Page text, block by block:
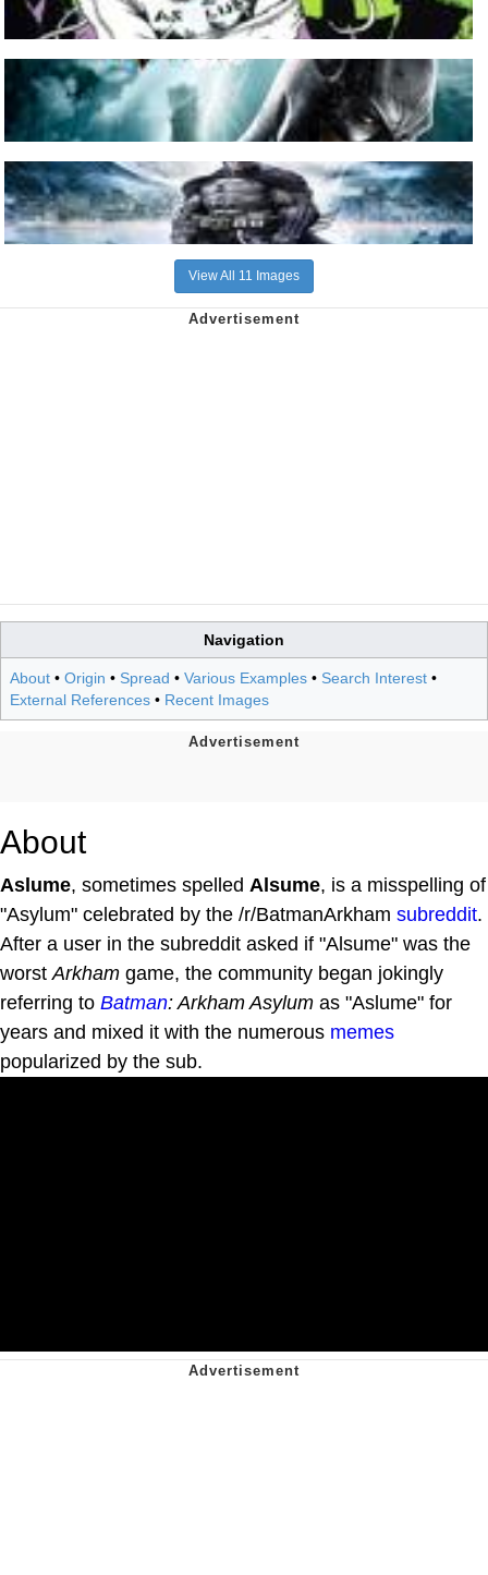
View All 11 Images
Navigation
About • Origin • Spread • Various Examples • Search Interest •
External References • Recent Images
About
Aslume, sometimes spelled Alsume, is a misspelling of
"Asylum" celebrated by the /r/BatmanArkham subreddit.
After a user in the subreddit asked if "Alsume" was the
worstArkham game, the community began jokingly
referring to Batman: Arkham Asylum as "Aslume" for
years and mixed it with the numerous memes
popularized by the sub.